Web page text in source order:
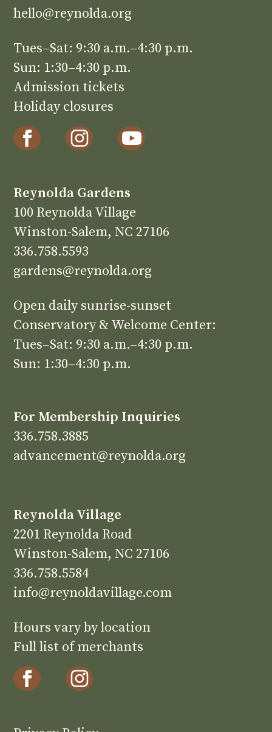
hello@reynolda.org
Tues–Sat: 9:30 a.m.–4:30 p.m.
Sun: 1:30–4:30 p.m.
Admission tickets
Holiday closures
Reynolda Gardens
100 Reynolda Village
Winston-Salem, NC 27106
336.758.5593
gardens@reynolda.org
Open daily sunrise-sunset
Conservatory & Welcome Center:
Tues–Sat: 9:30 a.m.–4:30 p.m.
Sun: 1:30–4:30 p.m.
For Membership Inquiries
336.758.3885
advancement@reynolda.org
Reynolda Village
2201 Reynolda Road
Winston-Salem, NC 27106
336.758.5584
info@reynoldavillage.com
Hours vary by location
Full list of merchants